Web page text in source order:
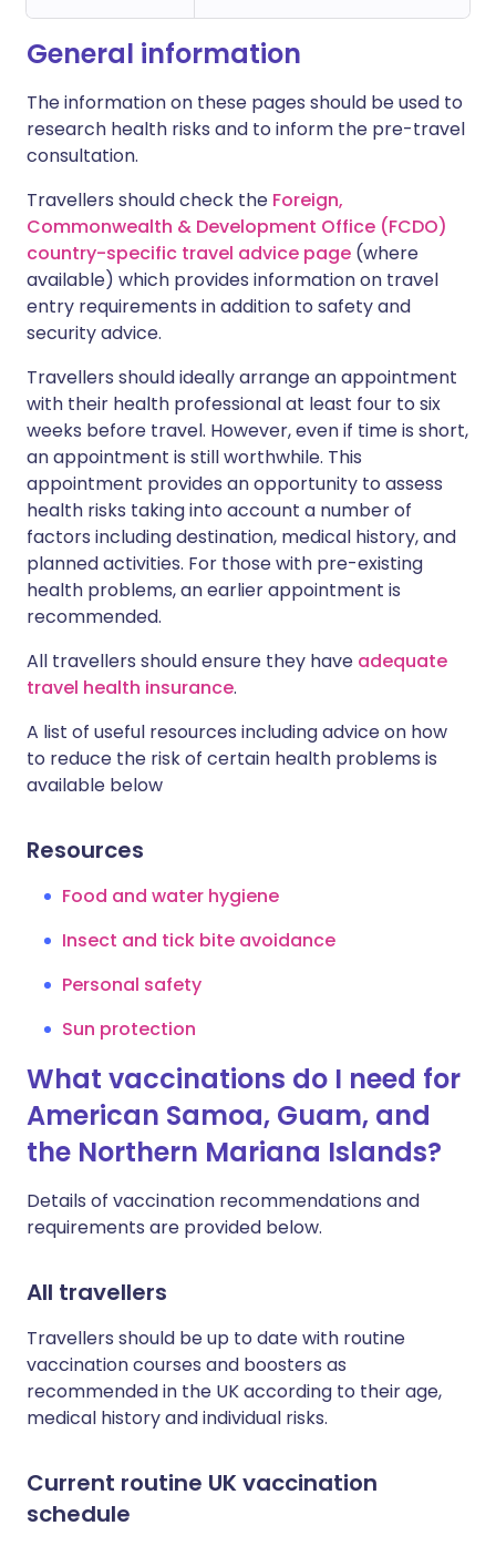
General information
The information on these pages should be used to
research health risks and to inform the pre-travel
consultation.
Travellers should check the Foreign,
Commonwealth & Development Office (FCDO)
country-specific travel advice page (where
available) which provides information on travel
entry requirements in addition to safety and
security advice.
Travellers should ideally arrange an appointment
with their health professional at least four to six
weeks before travel. However, even if time is short,
an appointment is still worthwhile. This
appointment provides an opportunity to assess
health risks taking into account a number of
factors including destination, medical history, and
planned activities. For those with pre-existing
health problems, an earlier appointment is
recommended.
All travellers should ensure they have adequate
travel health insurance.
A list of useful resources including advice on how
to reduce the risk of certain health problems is
available below
Resources
Food and water hygiene
Insect and tick bite avoidance
Personal safety
Sun protection
What vaccinations do I need for
American Samoa, Guam, and
the Northern Mariana Islands?
Details of vaccination recommendations and
requirements are provided below.
All travellers
Travellers should be up to date with routine
vaccination courses and boosters as
recommended in the UK according to their age,
medical history and individual risks.
Current routine UK vaccination
schedule